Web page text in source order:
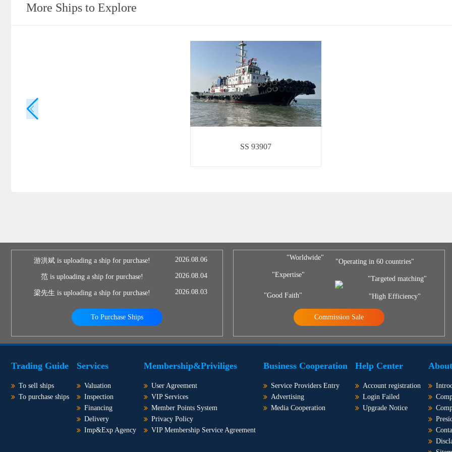
More Ships to Explore
SS 93907
游洪斌 is uploading a ship for purchase! 2026.08.06
范 is uploading a ship for purchase! 2026.08.04
梁先生 is uploading a ship for purchase! 2026.08.03
To Purchase Ships
"Worldwide"
"Expertise"
"Good Faith"
"Operating in 60 countries"
"Targeted matching"
"High Efficiency"
Commission Sale
Trading Guide
To sell ships
To purchase ships
Services
Valuation
Inspection
Financing
Delivery
Imp&Exp Agency
Membership&Priviliges
User Agreement
VIP Services
Member Points System
Privacy Policy
VIP Membership Service Agreement
Business Cooperation
Service Providers Entry
Advertising
Media Cooperation
Help Center
Account registration
Login Failed
Upgrade Notice